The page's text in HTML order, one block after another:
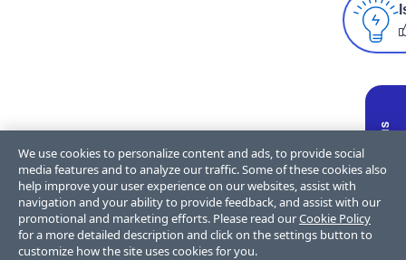
We use cookies to personalize content and ads, to provide social
media features and to analyze our traffic. Some of these cookies also
help improve your user experience on our websites, assist with
navigation and your ability to provide feedback, and assist with our
promotional and marketing efforts. Please read ourCookie Policy
for a more detailed description and click on the settings button to
customize how the site uses cookies for you.